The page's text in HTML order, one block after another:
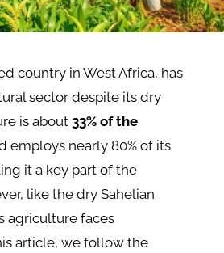
country in West Africa, has
sector despite its dry
is about33% of the
employs nearly 80% of its
it a key part of the
like the dry Sahelian
agriculture faces
article, we follow the